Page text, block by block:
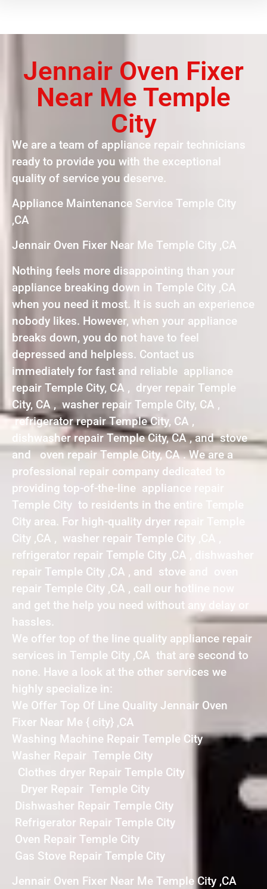
Jennair Oven Fixer
Near Me Temple
City
We are a team of appliance repair technicians
ready to provide you with the exceptional
quality of service you deserve.
Appliance Maintenance Service Temple City
,CA
Jennair Oven Fixer Near Me Temple City ,CA
Nothing feels more disappointing than your
appliance breaking down in Temple City ,CA
when you need it most. It is such an experience
nobody likes. However, when your appliance
breaks down, you do not have to feel
depressed and helpless. Contact us
immediately for fast and reliable appliance
repair Temple City, CA , dryer repair Temple
City, CA , washer repair Temple City, CA ,
refrigerator repair Temple City, CA ,
dishwasher repair Temple City, CA , and stove
and oven repair Temple City, CA . We are a
professional repair company dedicated to
providing top-of-the-line appliance repair
Temple City to residents in the entire Temple
City area. For high-quality dryer repair Temple
City ,CA , washer repair Temple City ,CA ,
refrigerator repair Temple City ,CA , dishwasher
repair Temple City ,CA , and stove and oven
repair Temple City ,CA , call our hotline now
and get the help you need without any delay or
hassles.
We offer top of the line quality appliance repair
services in Temple City ,CA that are second to
none. Have a look at the other services we
highly specialize in:
We Offer Top Of Line Quality Jennair Oven
Fixer Near Me { city} ,CA
Washing Machine Repair Temple City
Washer Repair Temple City
Clothes dryer Repair Temple City
Dryer Repair Temple City
Dishwasher Repair Temple City
Refrigerator Repair Temple City
Oven Repair Temple City
Gas Stove Repair Temple City
Jennair Oven Fixer Near Me Temple City ,CA